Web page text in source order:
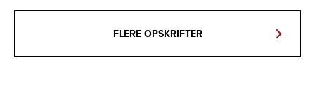
FLERE OPSKRIFTER